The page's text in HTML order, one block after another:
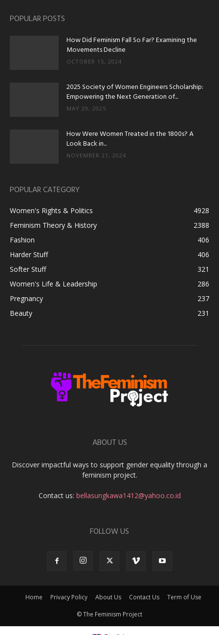
POPULAR POSTS
How Did Feminism Fall So Far? Examining the
Movements Decline
OCTOBER 15, 2024
2025 Society of Women Engineers Scholarship:
Empowering the Next Generation of...
MAY 29, 2025
How Were Women Treated in the 1800s? A
Look Back in...
NOVEMBER 21, 2024
POPULAR CATEGORY
Women's Rights & Politics
4928
Feminism Theory & History
2388
Fashion
406
Harder Stuff
406
Softer Stuff
321
Women's Life & Leadership
286
Pregnancy
237
Beauty
231
ABOUT US
Discover impactful ways to support gender equality through a
feminism project.
Contact us: bellasungkawa1412@yahoo.co.id
FOLLOW US
Home Privacy Policy About Us Contact Us Term of Use
© The Feminism Project